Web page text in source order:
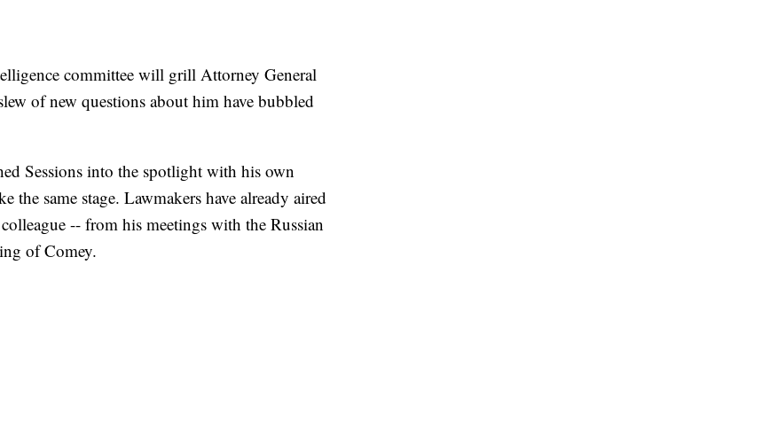
committee will grill Attorney General
of new questions about him have bubbled
Sessions into the spotlight with his own
the same stage. Lawmakers have already aired
-- from his meetings with the Russian
of Comey.